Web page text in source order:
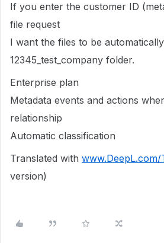
If you enter the customer ID
file request
I want the files to be
12345_test_company folder.
Enterprise plan
Metadata events and actions
relationship
Automatic classification
Translated with
version)